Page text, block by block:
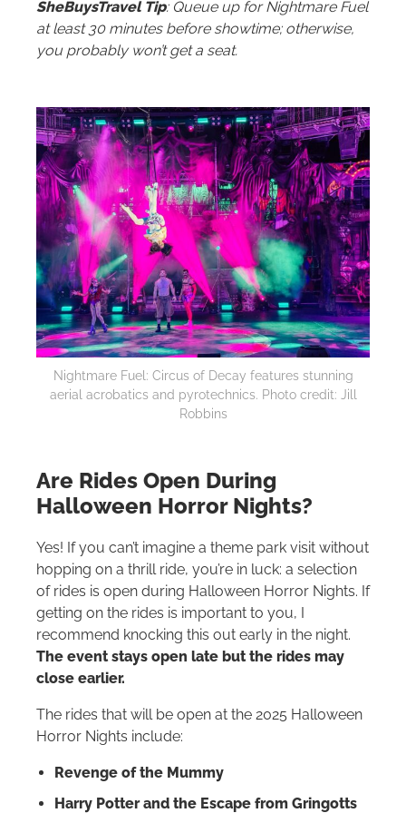
SheBuysTravel Tip: Queue up for Nightmare Fuel
at least 30 minutes before showtime; otherwise,
you probably won’t get a seat.
Nightmare Fuel: Circus of Decay features stunning
aerial acrobatics and pyrotechnics. Photo credit: Jill
Robbins
Are Rides Open During
Halloween Horror Nights?
Yes! If you can’t imagine a theme park visit without
hopping on a thrill ride, you’re in luck: a selection
of rides is open during Halloween Horror Nights. If
getting on the rides is important to you, I
recommend knocking this out early in the night.
The event stays open late but the rides may
close earlier.
The rides that will be open at the 2025 Halloween
Horror Nights include:
Revenge of the Mummy
Harry Potter and the Escape from Gringotts